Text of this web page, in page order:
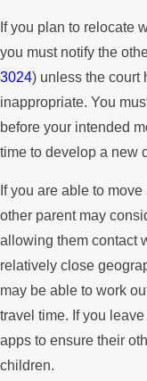
If you plan to relocate
you must notify the
3024) unless the court
inappropriate. You
before your intended
time to develop a new
If you are able to
other parent may
allowing them contact
relatively close
may be able to work
travel time. If you
apps to ensure their
children.